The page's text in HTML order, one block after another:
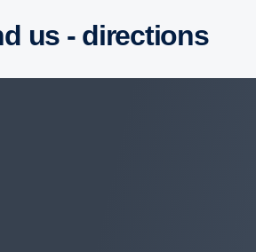
us - direc­tions